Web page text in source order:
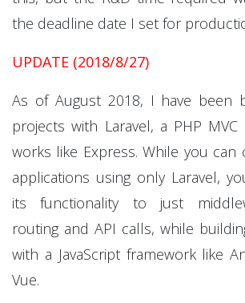
the deadline date I set for
UPDATE (2018/8/27)
As of August 2018, I have been
projects with Laravel, a PHP
works like Express. While you can
applications using only Laravel,
its functionality to just
routing and API calls, while
with a JavaScript framework like
Vue.